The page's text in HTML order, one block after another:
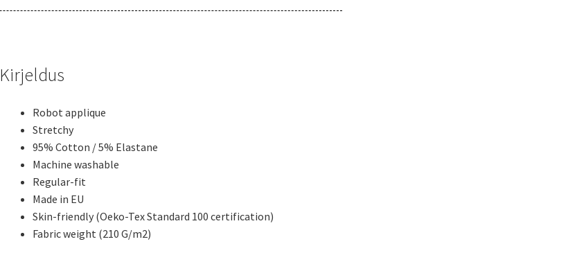
Kirjeldus
Robot applique
Stretchy
95% Cotton / 5% Elastane
Machine washable
Regular-fit
Made in EU
Skin-friendly (Oeko-Tex Standard 100 certification)
Fabric weight (210 G/m2)